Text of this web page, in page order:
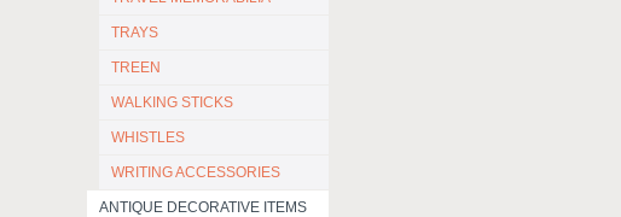
TRAYS
TREEN
WALKING STICKS
WHISTLES
WRITING ACCESSORIES
ANTIQUE DECORATIVE ITEMS